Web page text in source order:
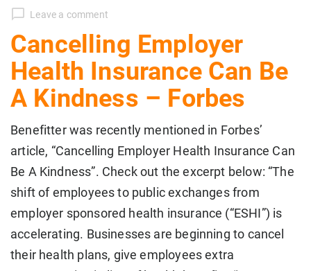
Leave a comment
Cancelling Employer
Health Insurance Can Be
A Kindness – Forbes
Benefitter was recently mentioned in Forbes’
article, “Cancelling Employer Health Insurance Can
Be A Kindness”. Check out the excerpt below: “The
shift of employees to public exchanges from
employer sponsored health insurance (“ESHI”) is
accelerating. Businesses are beginning to cancel
their health plans, give employees extra